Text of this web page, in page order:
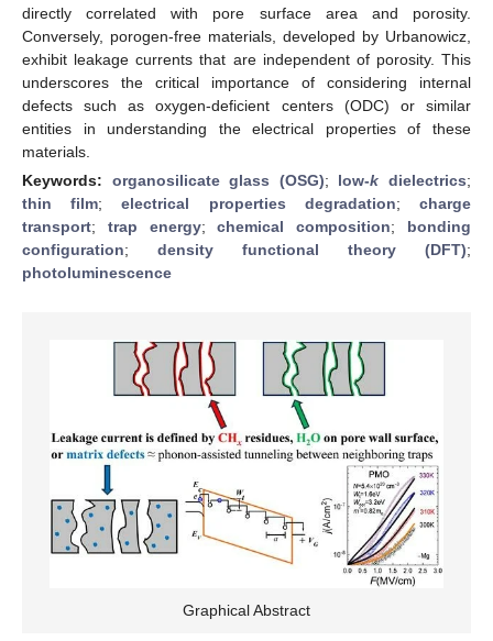
directly correlated with pore surface area and porosity.
Conversely, porogen-free materials, developed by Urbanowicz,
exhibit leakage currents that are independent of porosity. This
underscores the critical importance of considering internal
defects such as oxygen-deficient centers (ODC) or similar
entities in understanding the electrical properties of these
materials.
Keywords: organosilicate glass (OSG); low-k dielectrics;
thin film;electrical properties degradation;charge
transport; trap energy;chemical composition; bonding
configuration; density functional theory (DFT);
photoluminescence
Graphical Abstract